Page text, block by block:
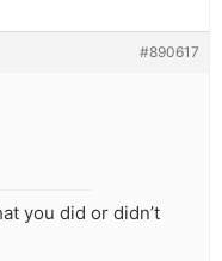
#890617
you did or didn’t